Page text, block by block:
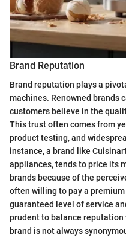
Brand Reputation
Brand reputation plays a
machines. Renowned brands
customers believe in the
This trust often comes from
product testing, and
instance, a brand like
appliances, tends to price its
brands because of the
often willing to pay a
guaranteed level of service
prudent to balance
brand is not always